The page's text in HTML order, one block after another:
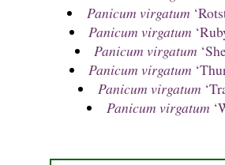
Panicum virgatum
Panicum virgatum
Panicum virgatum
Panicum virgatum
Panicum virgatum
Panicum virgatum